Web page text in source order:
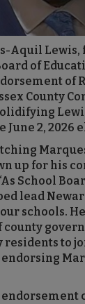
Aquil
of
of
County
June 2, 2026
up for his
School
lead
schools.
county
residents to